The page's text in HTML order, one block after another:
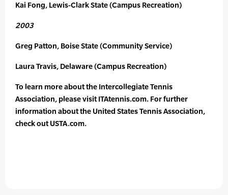
Kai Fong, Lewis-Clark State (Campus Recreation)
2003
Greg Patton, Boise State (Community Service)
Laura Travis, Delaware (Campus Recreation)
To learn more about the Intercollegiate Tennis
Association, please visit ITAtennis.com. For further
information about the United States Tennis Association,
check out USTA.com.